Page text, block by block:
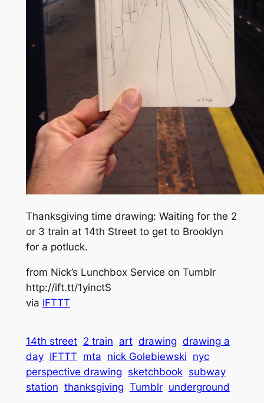
Thanksgiving time drawing: Waiting for the 2
or 3 train at 14th Street to get to Brooklyn
for a potluck.
from Nick’s Lunchbox Service on Tumblr
http://ift.tt/1yinctS
via IFTTT
14th street 2 train art drawing drawing a
day IFTTT mta nick Golebiewski nyc
perspective drawing sketchbook subway
station thanksgiving Tumblr underground